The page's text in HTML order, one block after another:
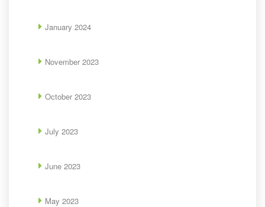
January 2024
November 2023
October 2023
July 2023
June 2023
May 2023